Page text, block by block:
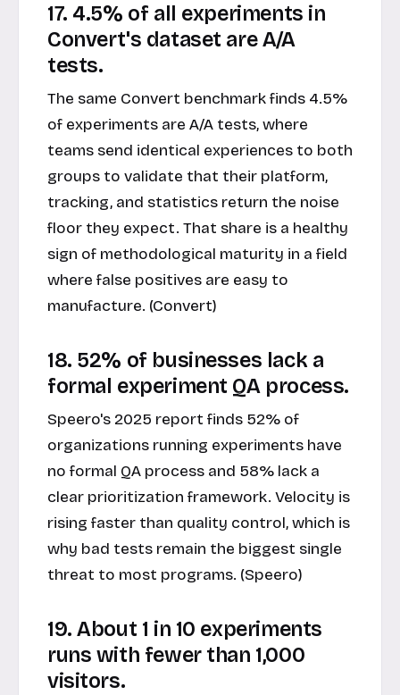
17. 4.5% of all experiments in
Convert's dataset are A/A
tests.
The same Convert benchmark finds 4.5%
of experiments are A/A tests, where
teams send identical experiences to both
groups to validate that their platform,
tracking, and statistics return the noise
floor they expect. That share is a healthy
sign of methodological maturity in a field
where false positives are easy to
manufacture. (Convert)
18. 52% of businesses lack a
formal experiment QA process.
Speero's 2025 report finds 52% of
organizations running experiments have
no formal QA process and 58% lack a
clear prioritization framework. Velocity is
rising faster than quality control, which is
why bad tests remain the biggest single
threat to most programs. (Speero)
19. About 1 in 10 experiments
runs with fewer than 1,000
visitors.